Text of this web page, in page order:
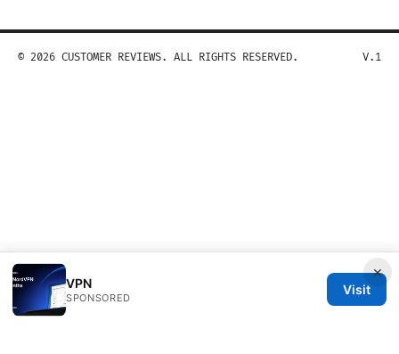
×
VPN
SPONSORED
Visit
© 2026 CUSTOMER REVIEWS. ALL RIGHTS RESERVED. V.1